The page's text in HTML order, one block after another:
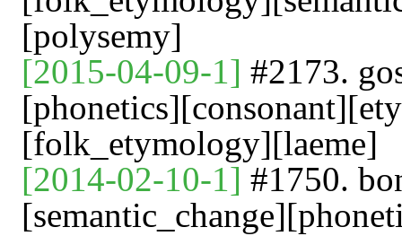
[polysemy]
[2015-04-09-1] #2173.
[folk_etymology][laeme]
[2014-02-10-1] #1750.